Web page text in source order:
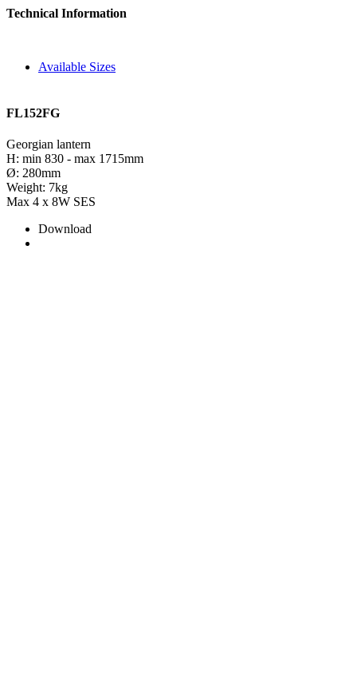
Technical Information
Available Sizes
FL152FG
Georgian lantern
H: min 830 - max 1715mm
Ø: 280mm
Weight: 7kg
Max 4 x 8W SES
Download